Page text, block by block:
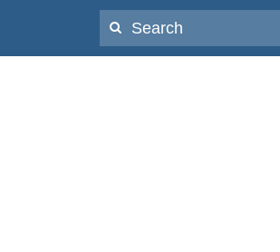
for: